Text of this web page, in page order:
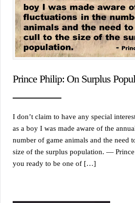
Prince Philip: On Surplus
I don’t claim to have any special
as a boy I was made aware of the
number of game animals and the need
size of the surplus population. —
you ready to be one of […]